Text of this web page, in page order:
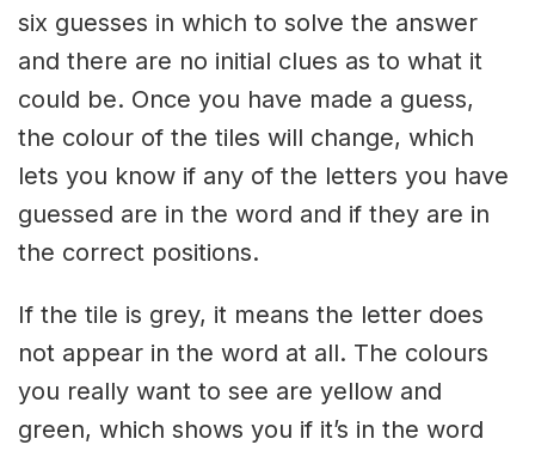
six guesses in which to solve the answer
and there are no initial clues as to what it
could be. Once you have made a guess,
the colour of the tiles will change, which
lets you know if any of the letters you have
guessed are in the word and if they are in
the correct positions.
If the tile is grey, it means the letter does
not appear in the word at all. The colours
you really want to see are yellow and
green, which shows you if it’s in the word